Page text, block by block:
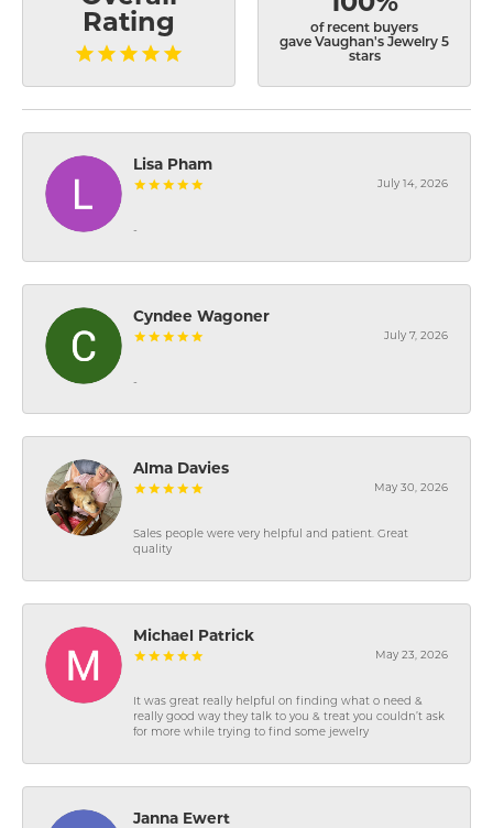
Rating
of recent buyers
gave Vaughan's Jewelry 5
stars
Lisa Pham
July 14, 2026
-
Cyndee Wagoner
July 7, 2026
-
Alma Davies
May 30, 2026
Sales people were very helpful and patient. Great
quality
Michael Patrick
May 23, 2026
It was great really helpful on finding what o need &
really good way they talk to you & treat you couldn’t ask
for more while trying to find some jewelry
Janna Ewert